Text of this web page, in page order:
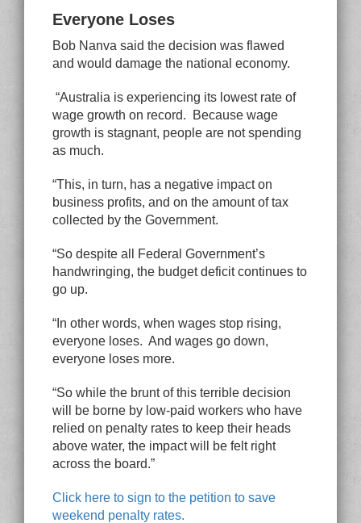
Everyone Loses
Bob Nanva said the decision was flawed
and would damage the national economy.
“Australia is experiencing its lowest rate of
wage growth on record. Because wage
growth is stagnant, people are not spending
as much.
“This, in turn, has a negative impact on
business profits, and on the amount of tax
collected by the Government.
“So despite all Federal Government’s
handwringing, the budget deficit continues to
go up.
“In other words, when wages stop rising,
everyone loses. And wages go down,
everyone loses more.
“So while the brunt of this terrible decision
will be borne by low-paid workers who have
relied on penalty rates to keep their heads
above water, the impact will be felt right
across the board.”
Click here to sign to the petition to save
weekend penalty rates.